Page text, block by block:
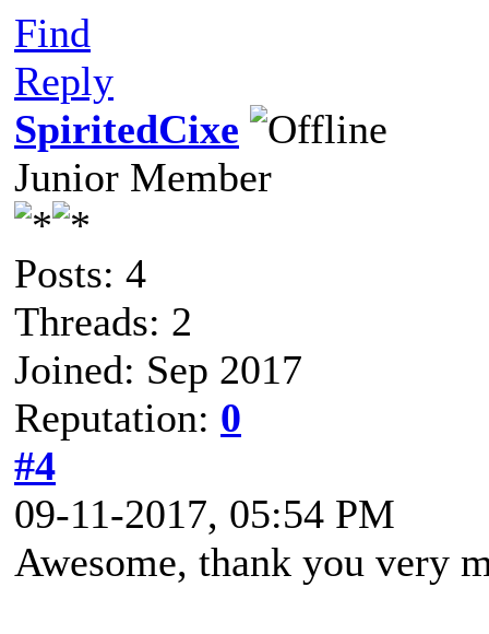
Find
Reply
SpiritedCixe
Junior Member
Posts: 4
Threads: 2
Joined: Sep 2017
Reputation: 0
#4
09-11-2017, 05:54 PM
Awesome, thank you very